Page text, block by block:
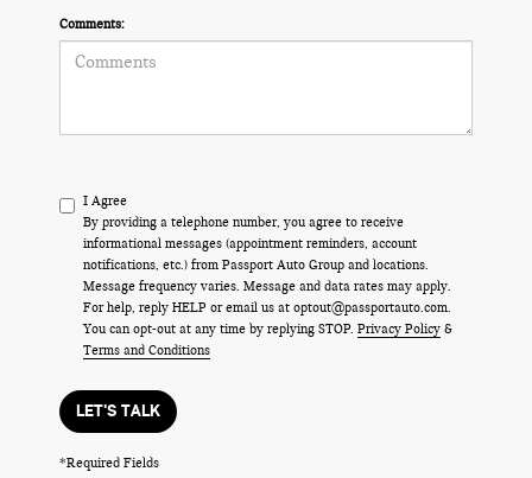
Comments:
I Agree
By providing a telephone number, you agree to receive
informational messages (appointment reminders, account
notifications, etc.) from Passport Auto Group and locations.
Message frequency varies. Message and data rates may apply.
For help, reply HELP or email us at optout@passportauto.com.
You can opt-out at any time by replying STOP. Privacy Policy &
Terms and Conditions
LET'S TALK
*Required Fields